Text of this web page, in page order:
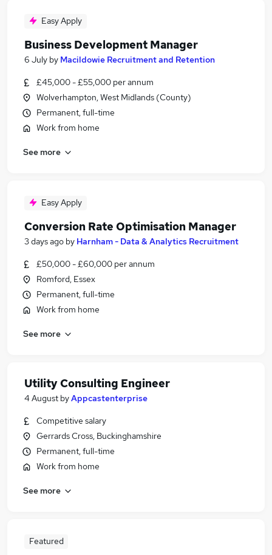
Easy Apply
Business Development Manager
6 July by Macildowie Recruitment and Retention
£45,000 - £55,000 per annum
Wolverhampton, West Midlands (County)
Permanent, full-time
Work from home
See more
Easy Apply
Conversion Rate Optimisation Manager
3 days ago by Harnham - Data & Analytics Recruitment
£50,000 - £60,000 per annum
Romford, Essex
Permanent, full-time
Work from home
See more
Utility Consulting Engineer
4 August byAppcastenterprise
Competitive salary
Gerrards Cross, Buckinghamshire
Permanent, full-time
Work from home
See more
Featured